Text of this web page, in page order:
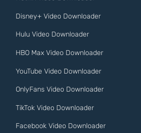
Disney+ Video Downloader
Hulu Video Downloader
HBO Max Video Downloader
YouTube Video Downloader
OnlyFans Video Downloader
TikTok Video Downloader
Facebook Video Downloader